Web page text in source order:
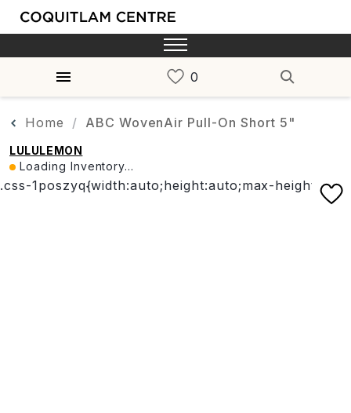
Home ABC WovenAir Pull-On Short 5"
LULULEMON
Loading Inventory...